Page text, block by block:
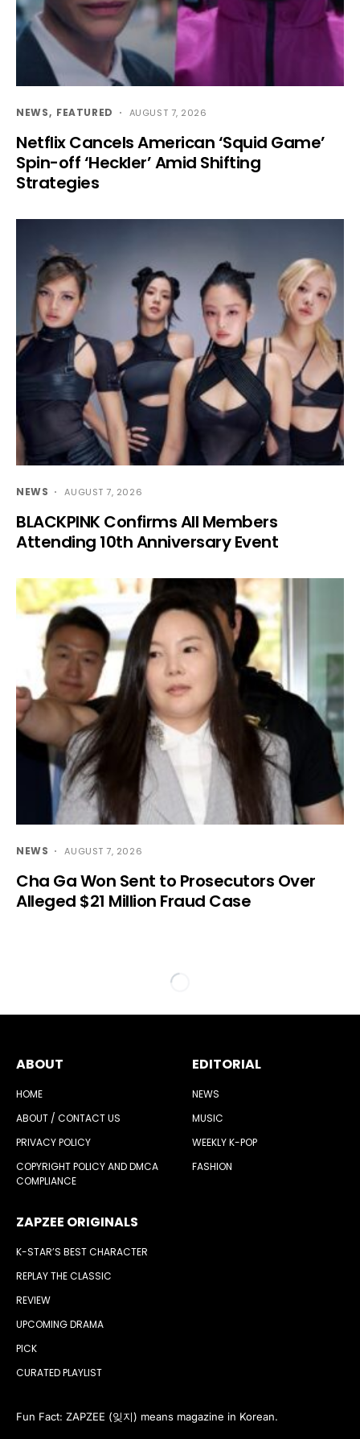
NEWS FEATURED AUGUST 7, 2026
Netflix Cancels American ‘Squid Game’
Spin-off ‘Heckler’ Amid Shifting
Strategies
NEWS AUGUST 7, 2026
BLACKPINK Confirms All Members
Attending 10th Anniversary Event
NEWS AUGUST 7, 2026
Cha Ga Won Sent to Prosecutors Over
Alleged $21 Million Fraud Case
ABOUT
HOME
ABOUT / CONTACT US
PRIVACY POLICY
COPYRIGHT POLICY AND DMCA
COMPLIANCE
EDITORIAL
NEWS
MUSIC
WEEKLY K-POP
FASHION
ZAPZEE ORIGINALS
K-STAR’S BEST CHARACTER
REPLAY THE CLASSIC
REVIEW
UPCOMING DRAMA
PICK
CURATED PLAYLIST
Fun Fact: ZAPZEE (잊지) means magazine in Korean.